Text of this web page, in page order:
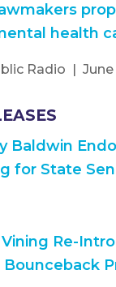
health
Radio | June
Baldwin
for State
Vining Re-